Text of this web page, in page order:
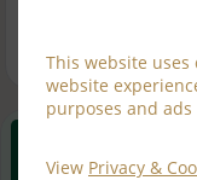
This website uses
website
purposes and
View Privacy &
Book direct